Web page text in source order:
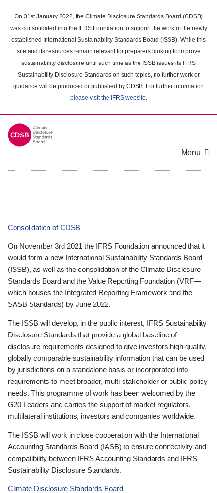
main
content
On 31st January 2022, the Climate Disclosure Standards Board (CDSB)
was consolidated into the IFRS Foundation to support the work of the newly
established International Sustainability Standards Board (ISSB). While this
site and its resources remain relevant for preparers looking to improve
sustainability disclosure until such time as the ISSB issues its IFRS
Sustainability Disclosure Standards on such topics, no further work or
guidance will be produced or published by CDSB. For further information
please visit the IFRS website.
Menu
Consolidation of CDSB
On November 3rd 2021 the IFRS Foundation announced that it
would form a new International Sustainability Standards Board
(ISSB), as well as the consolidation of the Climate Disclosure
Standards Board and the Value Reporting Foundation (VRF—
which houses the Integrated Reporting Framework and the
SASB Standards) by June 2022.
The ISSB will develop, in the public interest, IFRS Sustainability
Disclosure Standards that provide a global baseline of
disclosure requirements designed to give investors high quality,
globally comparable sustainability information that can be used
by jurisdictions on a standalone basis or incorporated into
requirements to meet broader, multi-stakeholder or public policy
needs. This programme of work has been welcomed by the
G20 Leaders and carries the support of market regulators,
multilateral institutions, investors and companies worldwide.
The ISSB will work in close cooperation with the International
Accounting Standards Board (IASB) to ensure connectivity and
compatibility between IFRS Accounting Standards and IFRS
Sustainability Disclosure Standards.
Climate Disclosure Standards Board